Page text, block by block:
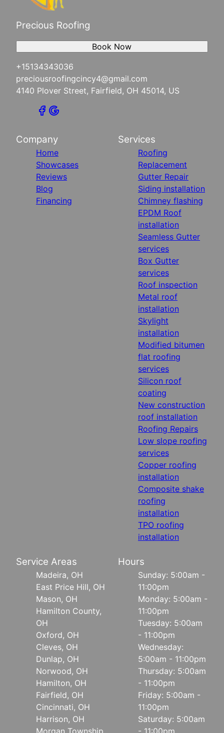
Precious Roofing
+15134343036
preciousroofingcincy4@gmail.com
4140 Plover Street, Fairfield, OH 45014, US
Book Now
Company
Home
Showcases
Reviews
Blog
Financing
Services
Roofing
Replacement
Gutter Repair
Siding installation
Chimney flashing
EPDM Roof
installation
Seamless Gutter
services
Box Gutter
services
Roof inspection
Metal roof
installation
Skylight
installation
Modified bitumen
flat roofing
services
Silicon roof
coating
New construction
roof installation
Roofing Repairs
Low slope roofing
services
Copper roofing
installation
Composite shake
roofing
installation
TPO roofing
installation
Service Areas
Madeira, OH
East Price Hill, OH
Mason, OH
Hamilton County,
OH
Oxford, OH
Cleves, OH
Dunlap, OH
Norwood, OH
Hamilton, OH
Fairfield, OH
Cincinnati, OH
Harrison, OH
Morgan Township
Hours
Sunday: 5:00am -
11:00pm
Monday: 5:00am -
11:00pm
Tuesday: 5:00am
- 11:00pm
Wednesday:
5:00am - 11:00pm
Thursday: 5:00am
- 11:00pm
Friday: 5:00am -
11:00pm
Saturday: 5:00am
- 11:00pm